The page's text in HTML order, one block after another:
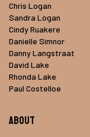
Chris Logan
Sandra Logan
Cindy Ruakere
Danielle Simnor
Danny Langstraat
David Lake
Rhonda Lake
Paul Costelloe
About